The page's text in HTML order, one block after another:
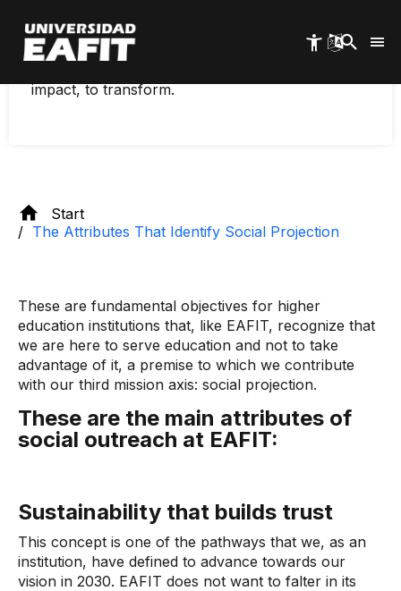
main
content
University to the environment, to contribute
through this to current and future challenges, to
impact, to transform.
Start
The Attributes That Identify Social Projection
These are fundamental objectives for higher
education institutions that, like EAFIT, recognize that
we are here to serve education and not to take
advantage of it, a premise to which we contribute
with our third mission axis: social projection.
These are the main attributes of
social outreach at EAFIT:
Sustainability that builds trust
This concept is one of the pathways that we, as an
institution, have defined to advance towards our
vision in 2030. EAFIT does not want to falter in its